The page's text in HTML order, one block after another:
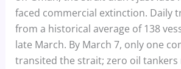
faced commercial extinction. Daily
from a historical average of 138
late March. By March 7, only one
transited the strait; zero oil tankers